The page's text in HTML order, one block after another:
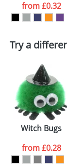
want
Artwork Notes
Please
consent
data
our
from£0.32
Try a
Witch Bugs
from£0.28